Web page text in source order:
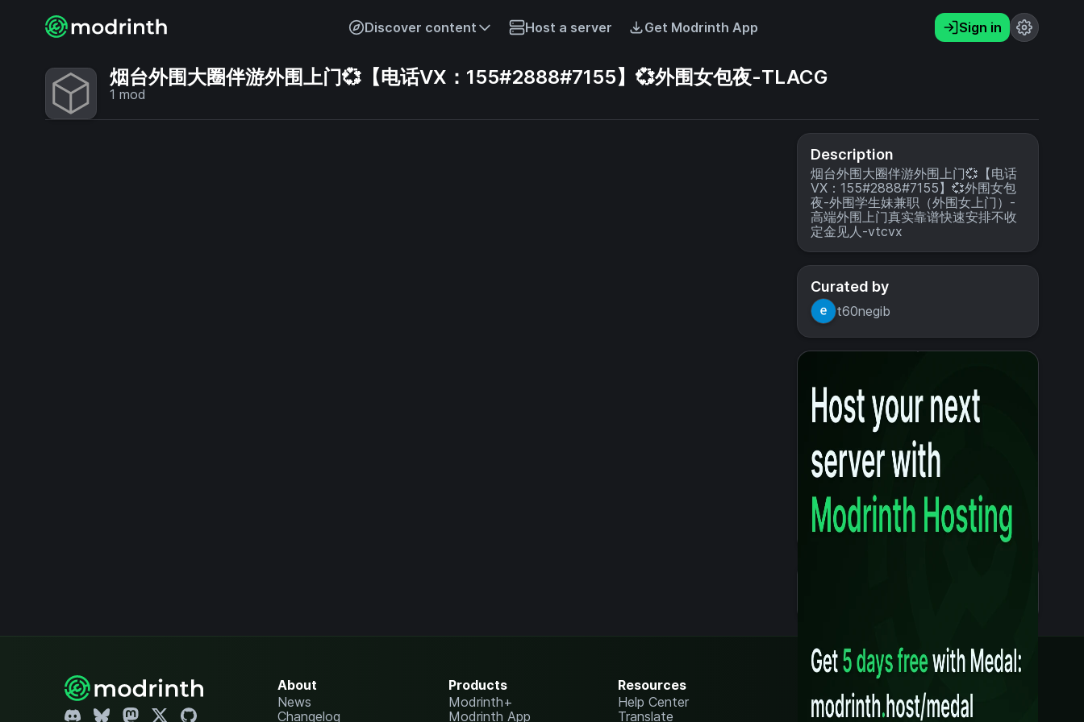
Discover content Host a server Get Modrinth App Sign in
烟台外围大圈伴游外围上门💞【电话VX：155#2888#7155】💞外围女包夜-TLACG
1 mod
Description
烟台外围大圈伴游外围上门💞【电话
VX：155#2888#7155】💞外围女包
夜-外围学生妹兼职（外围女上门）-
高端外围上门真实靠谱快速安排不收
定金见人-vtcvx
Curated by
t60negib
About
News
Changelog
Products
Modrinth+
Modrinth App
Resources
Help Center
Translate
Content Rules
Terms of Use